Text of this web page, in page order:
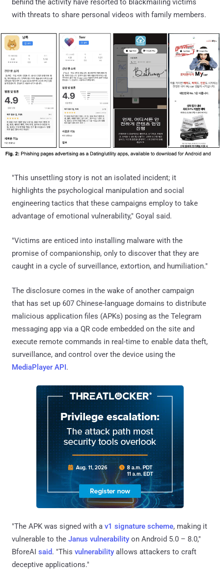
behind the activity have resorted to blackmailing victims
with threats to share personal videos with family members.
"This unsettling story is not an isolated incident; it
highlights the psychological manipulation and social
engineering tactics that these campaigns employ to take
advantage of emotional vulnerability," Goyal said.
"Victims are enticed into installing malware with the
promise of companionship, only to discover that they are
caught in a cycle of surveillance, extortion, and humiliation."
The disclosure comes in the wake of another campaign
that has set up 607 Chinese-language domains to distribute
malicious application files (APKs) posing as the Telegram
messaging app via a QR code embedded on the site and
execute remote commands in real-time to enable data theft,
surveillance, and control over the device using the
MediaPlayer API.
"The APK was signed with a v1 signature scheme, making it
vulnerable to the Janus vulnerability on Android 5.0 – 8.0,"
BforeAI said. "This vulnerability allows attackers to craft
deceptive applications."